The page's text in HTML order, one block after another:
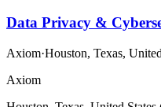
Data Privacy &
Axiom·Houston, Texas,
Axiom